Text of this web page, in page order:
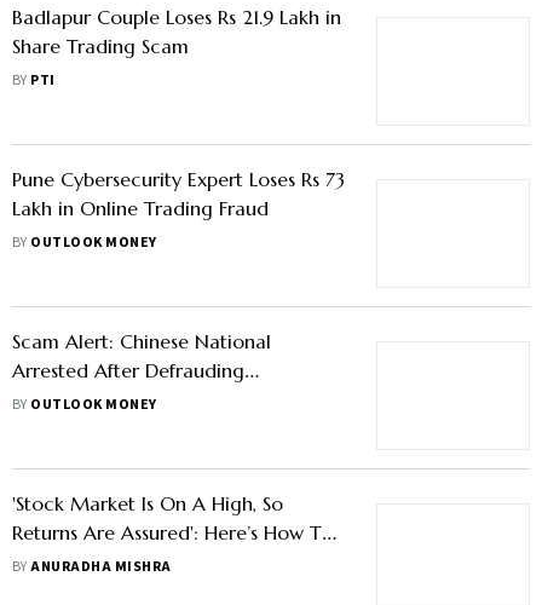
Badlapur Couple Loses Rs 21.9 Lakh in
Share Trading Scam
BY PTI
Pune Cybersecurity Expert Loses Rs 73
Lakh in Online Trading Fraud
BY OUTLOOK MONEY
Scam Alert: Chinese National
Arrested After Defrauding
Accountant in Fake Stock Trading
BY OUTLOOK MONEY
'Stock Market Is On A High, So
Returns Are Assured': Here’s How To
Avoid This Investment Scam
BYANURADHA MISHRA